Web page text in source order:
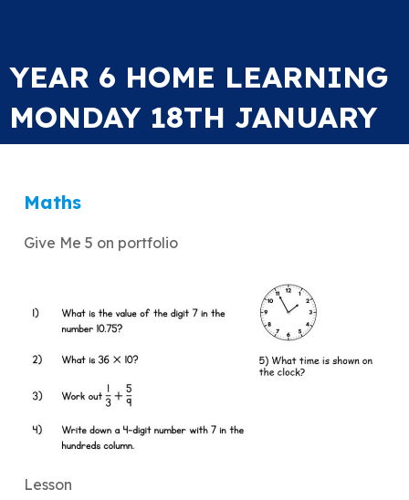
YEAR 6 HOME LEARNING
MONDAY 18TH JANUARY
Maths
Give Me 5 on portfolio
Lesson